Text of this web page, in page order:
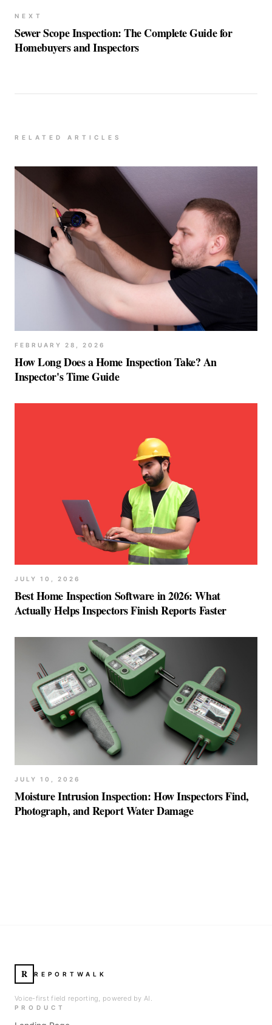
NEXT
Sewer Scope Inspection: The Complete Guide for
Homebuyers and Inspectors
RELATED ARTICLES
FEBRUARY 28, 2026
How Long Does a Home Inspection Take? An
Inspector's Time Guide
JULY 10, 2026
Best Home Inspection Software in 2026: What
Actually Helps Inspectors Finish Reports Faster
JULY 10, 2026
Moisture Intrusion Inspection: How Inspectors Find,
Photograph, and Report Water Damage
R REPORTWALK
Voice-first field reporting, powered by AI.
PRODUCT